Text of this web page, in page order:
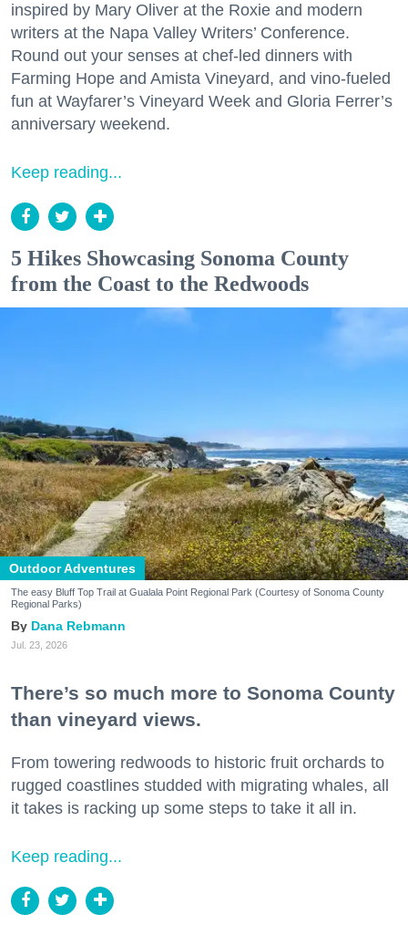
inspired by Mary Oliver at the Roxie and modern
writers at the Napa Valley Writers’ Conference.
Round out your senses at chef-led dinners with
Farming Hope and Amista Vineyard, and vino-fueled
fun at Wayfarer’s Vineyard Week and Gloria Ferrer’s
anniversary weekend.
Keep reading...
5 Hikes Showcasing Sonoma County
from the Coast to the Redwoods
Outdoor Adventures
The easy Bluff Top Trail at Gualala Point Regional Park (Courtesy of Sonoma County
Regional Parks)
Dana Rebmann
Jul. 23, 2026
There’s so much more to Sonoma County
than vineyard views.
From towering redwoods to historic fruit orchards to
rugged coastlines studded with migrating whales, all
it takes is racking up some steps to take it all in.
Keep reading...